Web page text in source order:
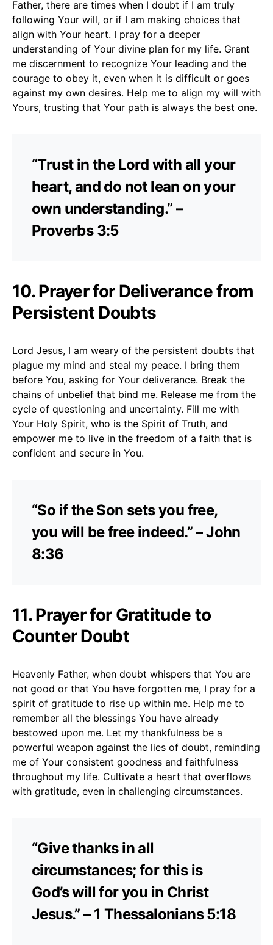
Father, there are times when I doubt if I am truly
following Your will, or if I am making choices that
align with Your heart. I pray for a deeper
understanding of Your divine plan for my life. Grant
me discernment to recognize Your leading and the
courage to obey it, even when it is difficult or goes
against my own desires. Help me to align my will with
Yours, trusting that Your path is always the best one.
“Trust in the Lord with all your
heart, and do not lean on your
own understanding.” –
Proverbs 3:5
10. Prayer for Deliverance from
Persistent Doubts
Lord Jesus, I am weary of the persistent doubts that
plague my mind and steal my peace. I bring them
before You, asking for Your deliverance. Break the
chains of unbelief that bind me. Release me from the
cycle of questioning and uncertainty. Fill me with
Your Holy Spirit, who is the Spirit of Truth, and
empower me to live in the freedom of a faith that is
confident and secure in You.
“So if the Son sets you free,
you will be free indeed.” – John
8:36
11. Prayer for Gratitude to
Counter Doubt
Heavenly Father, when doubt whispers that You are
not good or that You have forgotten me, I pray for a
spirit of gratitude to rise up within me. Help me to
remember all the blessings You have already
bestowed upon me. Let my thankfulness be a
powerful weapon against the lies of doubt, reminding
me of Your consistent goodness and faithfulness
throughout my life. Cultivate a heart that overflows
with gratitude, even in challenging circumstances.
“Give thanks in all
circumstances; for this is
God’s will for you in Christ
Jesus.” – 1 Thessalonians 5:18